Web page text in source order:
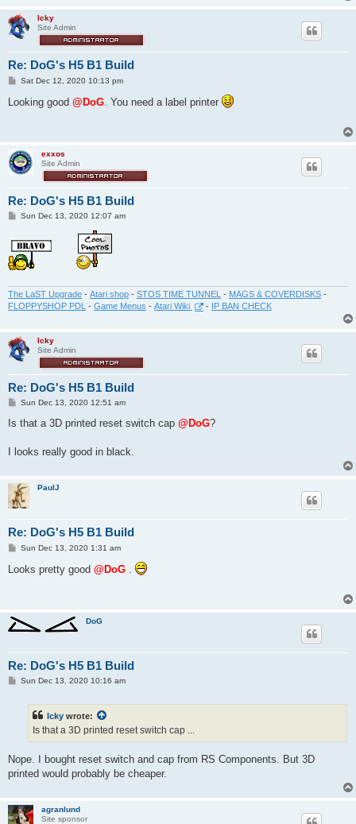
Icky
Site Admin
Re: DoG's H5 B1 Build
P
s
t
Sat Dec 12, 2020 10:13 pm
Looking good @DoG . You need a label printer
exxos
Site Admin
Re: DoG's H5 B1 Build
P
t
Sun Dec 13, 2020 12:07 am
The LaST Upgrade - Atari shop - STOS TIME TUNNEL - MAGS & COVERDISKS -
FLOPPYSHOP PDL - Game Menus - Atari Wiki - IP BAN CHECK
Icky
Site Admin
Re: DoG's H5 B1 Build
P
s
Sun Dec 13, 2020 12:51 am
Is that a 3D printed reset switch cap @DoG?
I looks really good in black.
PaulJ
Re: DoG's H5 B1 Build
P
s
t
Sun Dec 13, 2020 1:31 am
Looks pretty good @DoG
DoG
Re: DoG's H5 B1 Build
PSun Dec 13, 2020 10:16 am
Icky wrote:
Is that a 3D printed reset switch cap ...
Nope. I bought reset switch and cap from RS Components. But 3D
printed would probably be cheaper.
agranlund
Site sponsor